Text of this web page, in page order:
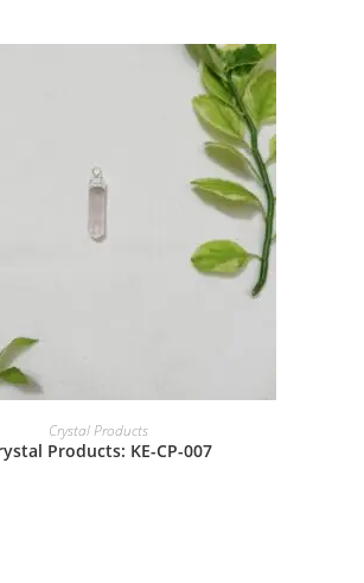
Crystal Products
Products: KE-CP-007